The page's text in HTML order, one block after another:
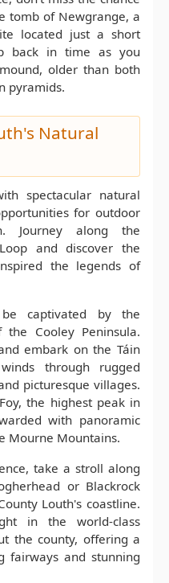
tomb of Newgrange, a
located just a short
back in time as you
older than both
pyramids.
Natural
spectacular natural
for outdoor
Journey along the
and discover the
the legends of
captivated by the
the Cooley Peninsula.
embark on the Táin
through rugged
picturesque villages.
the highest peak in
with panoramic
Mourne Mountains.
take a stroll along
or Blackrock
Louth's coastline.
in the world-class
the county, offering a
fairways and stunning